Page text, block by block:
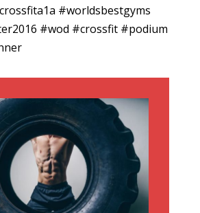
#worldsbestgyms
#wod #crossfit #podium